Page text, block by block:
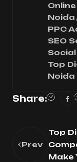
Noida
PPC
SEO
Top
Noida
Share:
Prev
Top
Make